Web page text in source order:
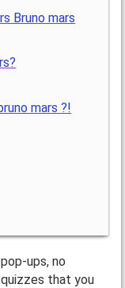
Bruno mars
mars ?!
ups, no
that you